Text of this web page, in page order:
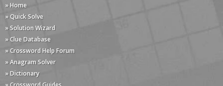
» Home
» Quick Solve
» Solution Wizard
» Clue Database
» Crossword Help Forum
» Anagram Solver
» Dictionary